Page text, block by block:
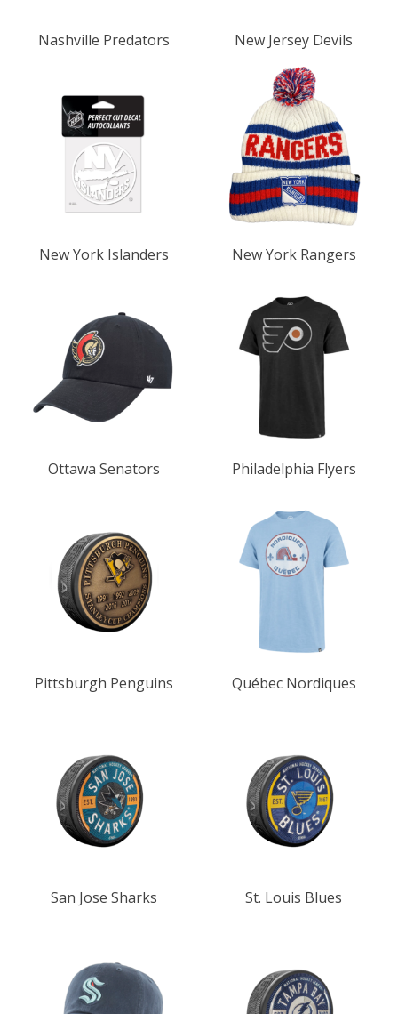
Nashville Predators New Jersey Devils
New York Islanders New York Rangers
Ottawa Senators Philadelphia Flyers
Pittsburgh Penguins Québec Nordiques
San Jose Sharks St. Louis Blues